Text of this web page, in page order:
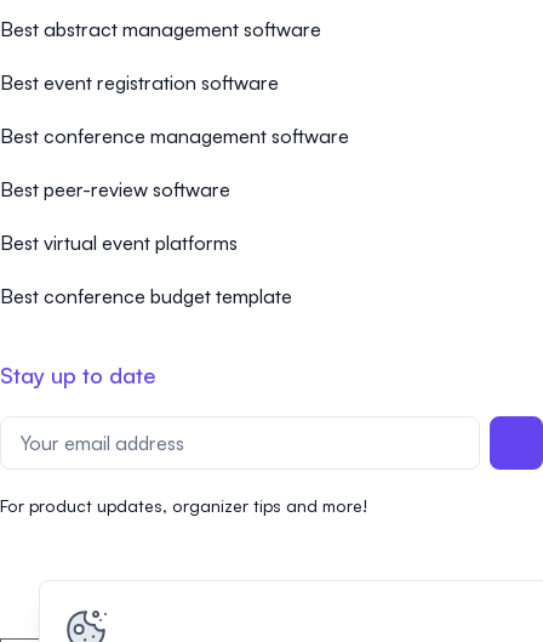
Best abstract management software
Best event registration software
Best conference management software
Best peer-review software
Best virtual event platforms
Best conference budget template
Stay up to date
For product updates, organizer tips and more!